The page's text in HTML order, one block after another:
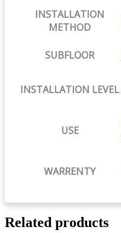
INSTALLATION
METHOD
SUBFLOOR
INSTALLATION LEVEL
USE
WARRENTY
Related products